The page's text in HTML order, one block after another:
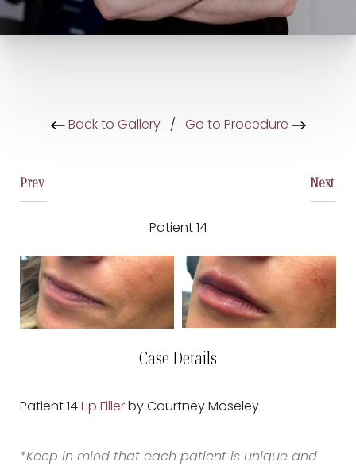
Back to Gallery/ Go to Procedure
Prev
Patient 14
Next
Case Details
Patient 14 Lip Filler by Courtney Moseley
*Keep in mind that each patient is unique and